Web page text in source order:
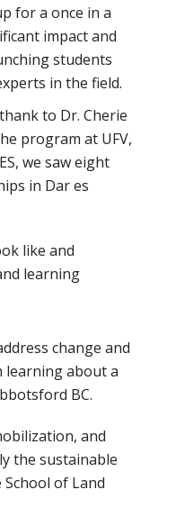
for a once in a
impact and
students
in the field.
to Dr. Cherie
program at UFV,
we saw eight
in Dar es
like and
learning
change and
learning about a
BC.
and
the sustainable
of Land